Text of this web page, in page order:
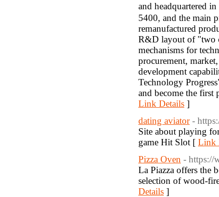
and headquartered
5400, and the main
remanufactured
R&D layout of "two
mechanisms for
procurement,
development
Technology
and become the
Link Details ]
dating aviator -
Site about playing
game Hit Slot [ Link
Pizza Oven - https://
La Piazza offers the
selection of wood-
Details ]